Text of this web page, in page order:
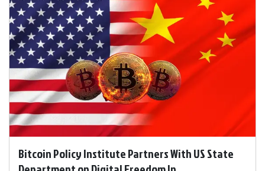
Bitcoin Policy Institute Partners With US State